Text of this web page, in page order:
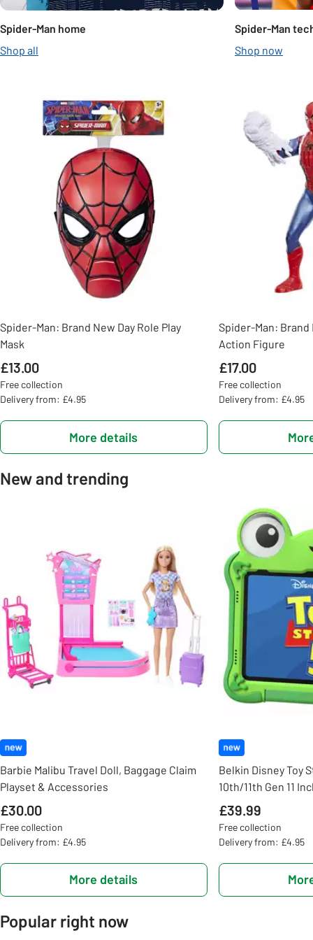
Spider-Man home
Shop all
Spider-Man
Shop now
Slider Grid
Spider-Man: Brand New Day Role Play
Mask
£13.00
Free collection
Delivery from: £4.95
More details
Spider-Man: Brand
Action Figure
£17.00
Free collection
Delivery from: £4.95
New and trending
Barbie Malibu Travel Doll, Baggage Claim
Playset & Accessories
£30.00
Free collection
Delivery from: £4.95
More details
Belkin Disney Toy
10th/11th Gen 11
£39.99
Free collection
Delivery from: £4.95
Popular right now